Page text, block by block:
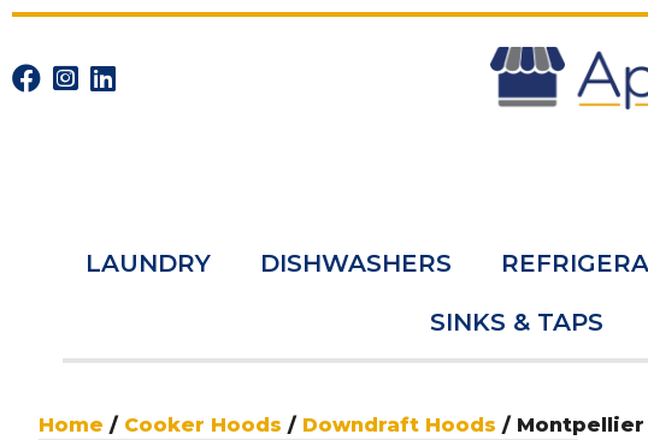
LAUNDRY DISHWASHERS
SINKS & TAPS
Home / Cooker Hoods / Downdraft Hoods / Montpellier